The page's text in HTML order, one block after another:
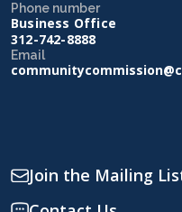
Phone number
Business Office
312-742-8888
Email
Join the Mailing